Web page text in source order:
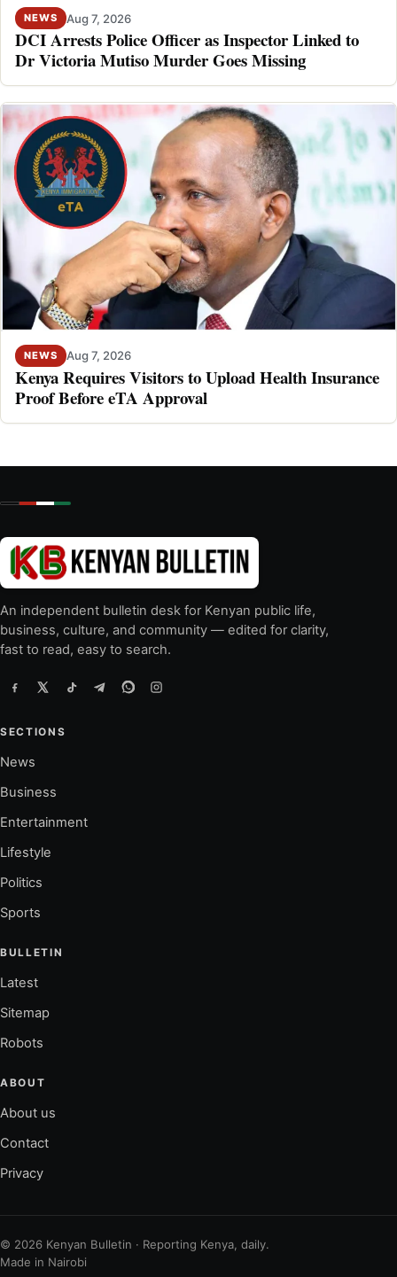
NEWS Aug 7, 2026
DCI Arrests Police Officer as Inspector Linked to
Dr Victoria Mutiso Murder Goes Missing
NEWS Aug 7, 2026
Kenya Requires Visitors to Upload Health Insurance
Proof Before eTA Approval
An independent bulletin desk for Kenyan public life,
business, culture, and community — edited for clarity,
fast to read, easy to search.
SECTIONS
News
Business
Entertainment
Lifestyle
Politics
Sports
BULLETIN
Latest
Sitemap
Robots
ABOUT
About us
Contact
Privacy
© 2026 Kenyan Bulletin · Reporting Kenya, daily.
Made in Nairobi